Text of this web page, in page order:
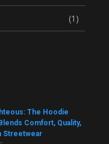
(1)
The Hoodie
Comfort, Quality,
Streetwear